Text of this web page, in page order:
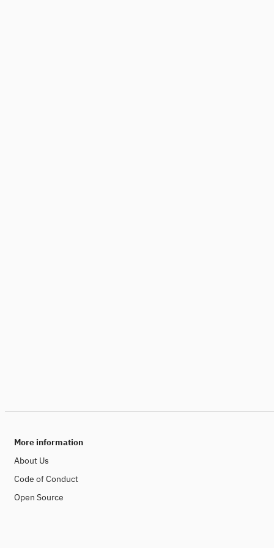
More information
About Us
Code of Conduct
Open Source